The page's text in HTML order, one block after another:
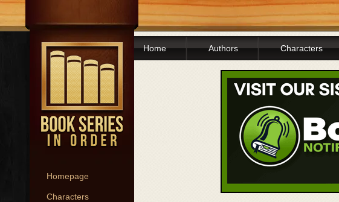
Homepage
Characters
Home Authors Characters